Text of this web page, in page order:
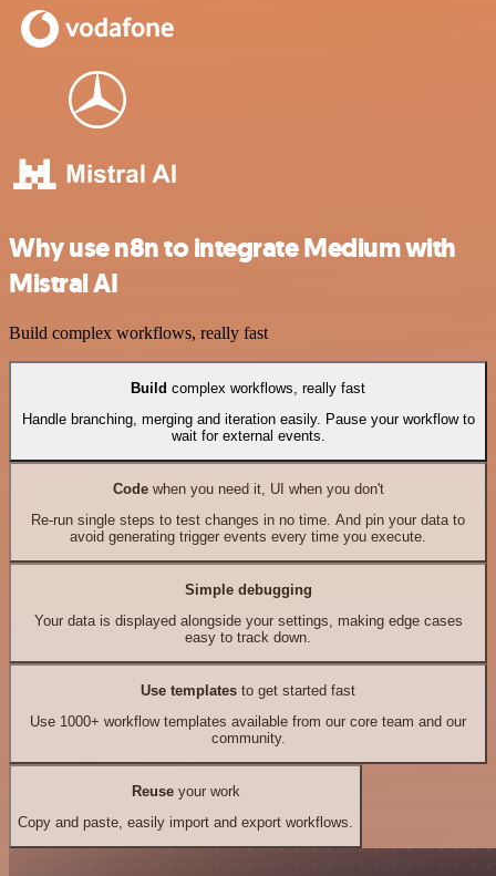
Why use n8n to integrate Medium with
Mistral AI
Build complex workflows, really fast
Build complex workflows, really fast
Handle branching, merging and iteration easily. Pause your workflow to
wait for external events.
Codewhen you need it, UI when you don't
Re-run single steps to test changes in no time. And pin your data to
avoid generating trigger events every time you execute.
Simple debugging
Your data is displayed alongside your settings, making edge cases
easy to track down.
Use templates to get started fast
Use 1000+ workflow templates available from our core team and our
community.
Reuseyour work
Copy and paste, easily import and export workflows.